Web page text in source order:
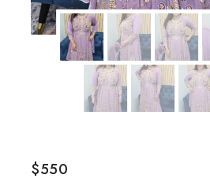
$550